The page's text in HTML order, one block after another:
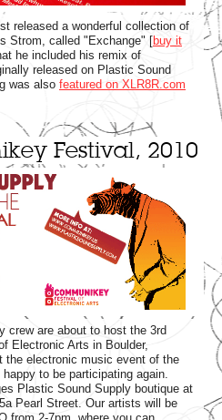
released a wonderful collection of
Strom, called "Exchange" [buy it
he included his remix of
released on Plastic Sound
was also featured on XLR8R.com
Festival, 2010
crew are about to host the 3rd
Electronic Arts in Boulder,
the electronic music event of the
to be participating again.
Plastic Sound Supply boutique at
Pearl Street. Our artists will be